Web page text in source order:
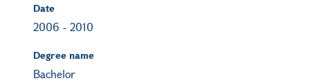
Date
2006 - 2010
Degree name
Bachelor